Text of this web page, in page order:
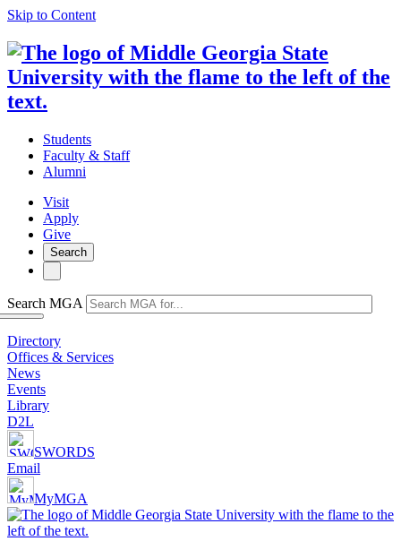
Skip to Content
Students
Faculty & Staff
Alumni
Visit
Apply
Give
Search
Search MGA
Directory
Offices & Services
News
Events
Library
D2L
SWORDS
Email
MyMGA